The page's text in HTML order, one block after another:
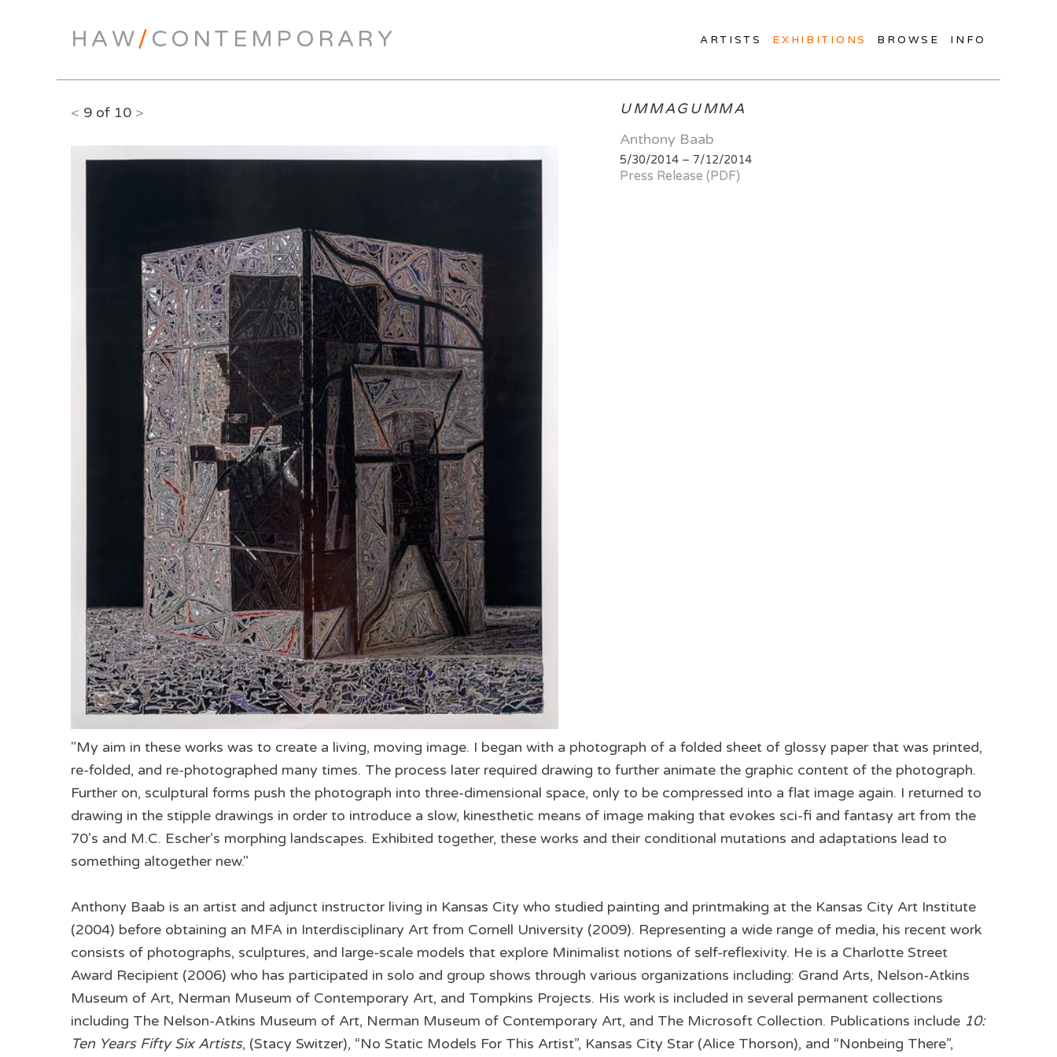
HAW/ CONTEMPORARY ARTISTS EXHIBITIONS BROWSE INFO
< 9 of 10 >
UMMAGUMMA
Anthony Baab
5/30/2014 – 7/12/2014
Press Release (PDF)
"My aim in these works was to create a living, moving image. I began with a photograph of a folded sheet of glossy paper that was printed,
re-folded, and re-photographed many times. The process later required drawing to further animate the graphic content of the photograph.
Further on, sculptural forms push the photograph into three-dimensional space, only to be compressed into a flat image again. I returned to
drawing in the stipple drawings in order to introduce a slow, kinesthetic means of image making that evokes sci-fi and fantasy art from the
70’s and M.C. Escher’s morphing landscapes. Exhibited together, these works and their conditional mutations and adaptations lead to
something altogether new."
Anthony Baab is an artist and adjunct instructor living in Kansas City who studied painting and printmaking at the Kansas City Art Institute
(2004) before obtaining an MFA in Interdisciplinary Art from Cornell University (2009). Representing a wide range of media, his recent work
consists of photographs, sculptures, and large-scale models that explore Minimalist notions of self-reflexivity. He is a Charlotte Street
Award Recipient (2006) who has participated in solo and group shows through various organizations including: Grand Arts, Nelson-Atkins
Museum of Art, Nerman Museum of Contemporary Art, and Tompkins Projects. His work is included in several permanent collections
including The Nelson-Atkins Museum of Art, Nerman Museum of Contemporary Art, and The Microsoft Collection. Publications include 10:
Ten Years Fifty Six Artists, (Stacy Switzer), “No Static Models For This Artist”, Kansas City Star (Alice Thorson), and “Nonbeing There”,